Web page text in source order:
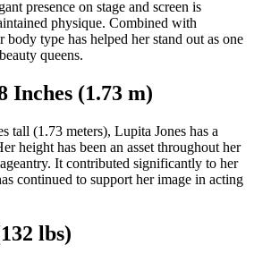
presence on stage and screen is
physique. Combined with
body type has helped her stand out as one
queens.
Inches (1.73 m)
tall (1.73 meters), Lupita Jones has a
height has been an asset throughout her
It contributed significantly to her
continued to support her image in acting
lbs)